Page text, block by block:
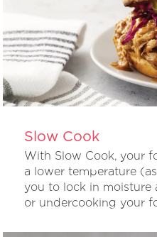
Slow Cook
With Slow Cook, your
a lower temperature
you to lock in
or undercooking your